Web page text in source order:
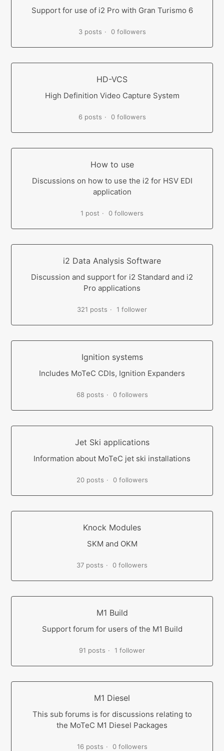
Support for use of i2 Pro with Gran Turismo 6
3 posts 0 followers
HD-VCS
High Definition Video Capture System
6 posts 0 followers
How to use
Discussions on how to use the i2 for HSV EDI
application
1 post 0 followers
i2 Data Analysis Software
Discussion and support for i2 Standard and i2
Pro applications
321 posts 1 follower
Ignition systems
Includes MoTeC CDIs, Ignition Expanders
68 posts 0 followers
Jet Ski applications
Information about MoTeC jet ski installations
20 posts 0 followers
Knock Modules
SKM and OKM
37 posts 0 followers
M1 Build
Support forum for users of the M1 Build
91 posts 1 follower
M1 Diesel
This sub forums is for discussions relating to
the MoTeC M1 Diesel Packages
16 posts 0 followers